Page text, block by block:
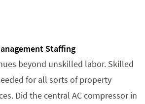
Staffing
beyond unskilled labor. Skilled
for all sorts of property
Did the central AC compressor in